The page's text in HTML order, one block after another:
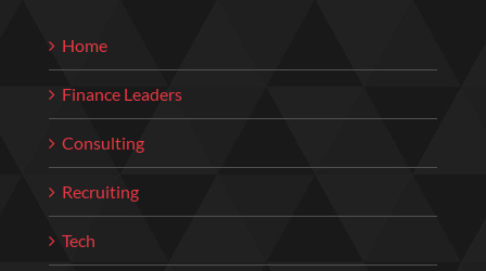
Home
Finance Leaders
Consulting
Recruiting
Tech